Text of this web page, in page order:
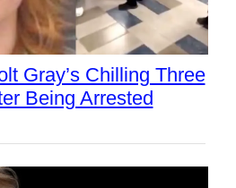
Gray’s Chilling Three
Being Arrested